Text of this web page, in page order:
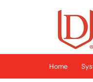
Skip to main content
(opens in
Home